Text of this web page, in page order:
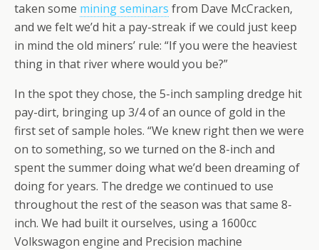
taken some mining seminars from Dave McCracken,
and we felt we’d hit a pay-streak if we could just keep
in mind the old miners’ rule: “If you were the heaviest
thing in that river where would you be?”
In the spot they chose, the 5-inch sampling dredge hit
pay-dirt, bringing up 3/4 of an ounce of gold in the
first set of sample holes. “We knew right then we were
on to something, so we turned on the 8-inch and
spent the summer doing what we’d been dreaming of
doing for years. The dredge we continued to use
throughout the rest of the season was that same 8-
inch. We had built it ourselves, using a 1600cc
Volkswagon engine and Precision machine